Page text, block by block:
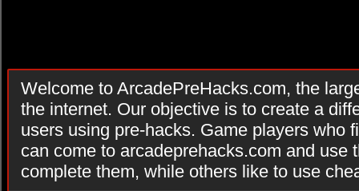
Welcome to ArcadePreHacks.com, the
the internet. Our objective is to create a
users using pre-hacks. Game players who
can come to arcadeprehacks.com and use
complete them, while others like to use